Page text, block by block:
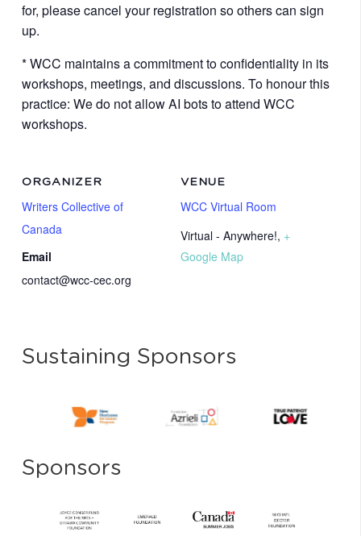
for, please cancel your registration so others can sign
up.
* WCC maintains a commitment to confidentiality in its
workshops, meetings, and discussions. To honour this
practice: We do not allow AI bots to attend WCC
workshops.
VENUE
WCC Virtual Room
Virtual - Anywhere!, +
Google Map
ORGANIZER
Writers Collective of
Canada
Email
contact@wcc-cec.org
Sustaining Sponsors
Sponsors